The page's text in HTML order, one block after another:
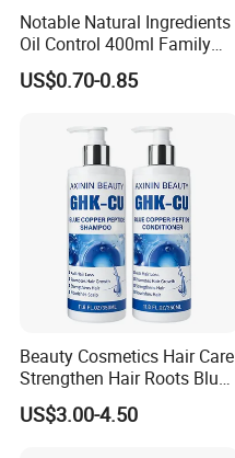
Notable Natural Ingredients
Oil Control 400ml Family
Pack Fgfh Shampoo
US$0.70-0.85
Beauty Cosmetics Hair Care
Strengthen Hair Roots Blue
Copper Peptide Shampoo
Conditioner
US$3.00-4.50